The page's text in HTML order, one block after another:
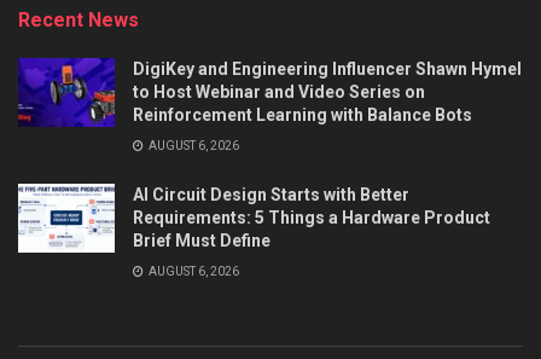
Recent News
DigiKey and Engineering Influencer Shawn Hymel
to Host Webinar and Video Series on
Reinforcement Learning with Balance Bots
AUGUST 6, 2026
AI Circuit Design Starts with Better
Requirements: 5 Things a Hardware Product
Brief Must Define
AUGUST 6, 2026